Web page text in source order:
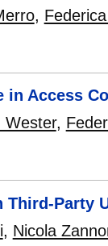
,
Access
Wester,
Third-Party
, Nicola